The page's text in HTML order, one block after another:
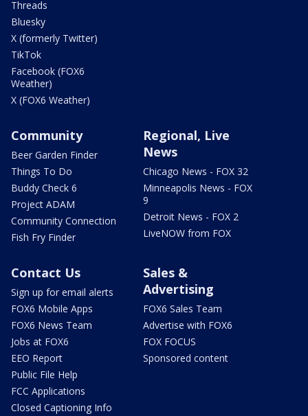
Threads
Bluesky
X (formerly Twitter)
TikTok
Facebook (FOX6
Weather)
X (FOX6 Weather)
Community
Beer Garden Finder
Things To Do
Buddy Check 6
Project ADAM
Community Connection
Fish Fry Finder
Regional, Live
News
Chicago News - FOX 32
Minneapolis News - FOX
9
Detroit News - FOX 2
LiveNOW from FOX
Contact Us
Sign up for email alerts
FOX6 Mobile Apps
FOX6 News Team
Jobs at FOX6
EEO Report
Public File Help
FCC Applications
Closed Captioning Info
Sales &
Advertising
FOX6 Sales Team
Advertise with FOX6
FOX FOCUS
Sponsored content